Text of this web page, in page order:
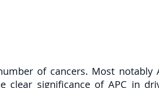
of cancers. Most notably
clear significance of APC in